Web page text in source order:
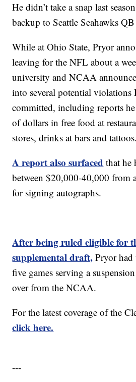
He didn’t take a snap last
backup to Seattle Seahawks
While at Ohio State, Pryor
leaving for the NFL about a
university and NCAA
into several potential violations
committed, including reports
of dollars in free food at
stores, drinks at bars and tattoos.
A report also surfaced that he
between $20,000-40,000 from
for signing autographs.
After being ruled eligible for
supplemental draft, Pryor
five games serving a
over from the NCAA.
For the latest coverage of the
click here.
---